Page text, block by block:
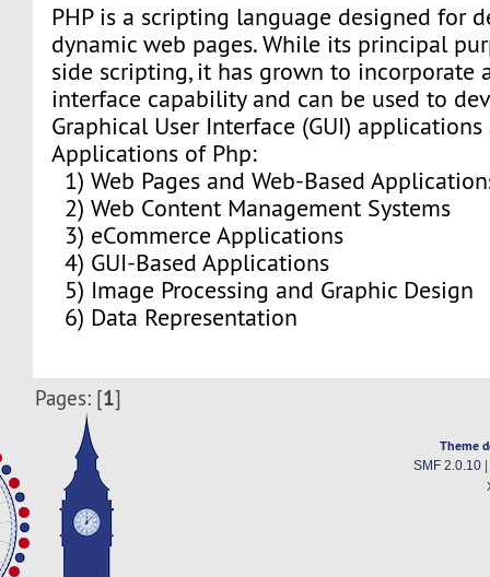
PHP is a scripting language designed for
dynamic web pages. While its principal
side scripting, it has grown to incorporate
interface capability and can be used to
Graphical User Interface (GUI)
Applications of Php:
1) Web Pages and Web-Based
2) Web Content Management Systems
3) eCommerce Applications
4) GUI-Based Applications
5) Image Processing and Graphic Design
6) Data Representation
Pages: [1]
Theme
SMF 2.0.10|